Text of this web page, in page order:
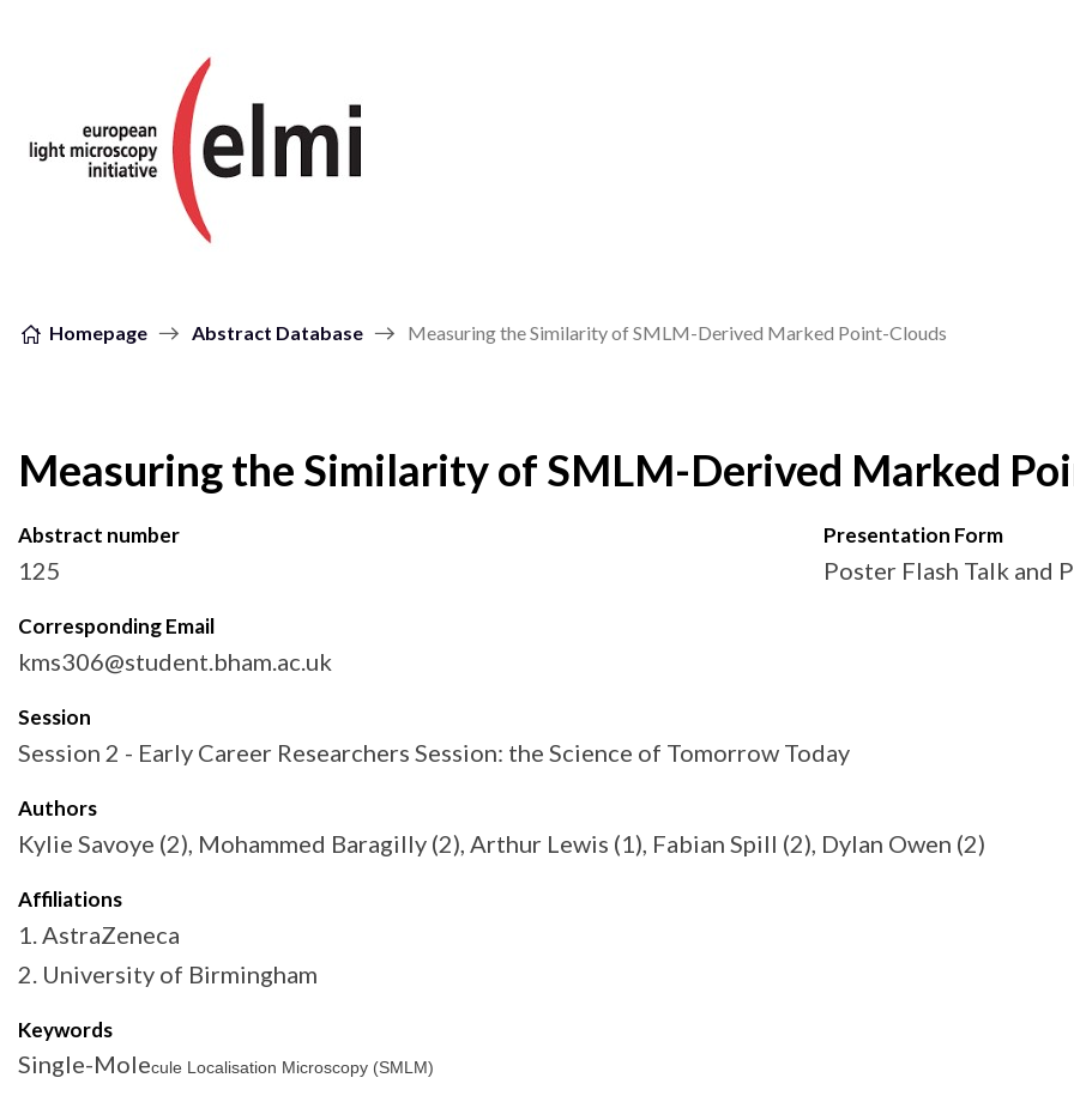
Homepage Abstract Database Measuring the Similarity of SMLM-Derived Marked Point-Clouds
Measuring the Similarity of SMLM-Derived Marked
Abstract number
125
Presentation Form
Poster Flash Talk and
Corresponding Email
kms306@student.bham.ac.uk
Session
Session 2 - Early Career Researchers Session: the Science of Tomorrow Today
Authors
Kylie Savoye (2), Mohammed Baragilly (2), Arthur Lewis (1), Fabian Spill (2), Dylan Owen (2)
Affiliations
1. AstraZeneca
2. University of Birmingham
Keywords
Single-Molecule Localisation Microscopy (SMLM)